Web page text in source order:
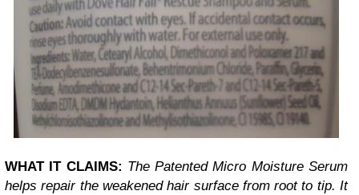
WHAT IT CLAIMS: The Patented Micro Moisture Serum
helps repair the weakened hair surface from root to tip. It